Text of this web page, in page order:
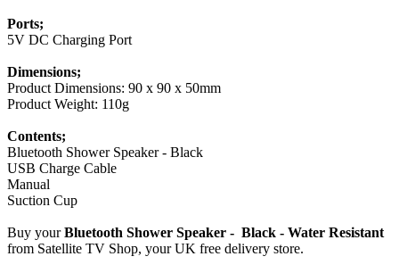
Ports;
5V DC Charging Port
Dimensions;
Product Dimensions: 90 x 90 x 50mm
Product Weight: 110g
Contents;
Bluetooth Shower Speaker - Black
USB Charge Cable
Manual
Suction Cup
Buy yourBluetooth Shower Speaker - Black - Water Resistant
from Satellite TV Shop, your UK free delivery store.